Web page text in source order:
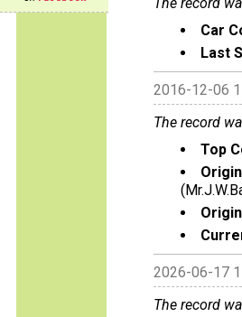
Car
Last
2016-12-06
The record
Top
2026-06-17
The record